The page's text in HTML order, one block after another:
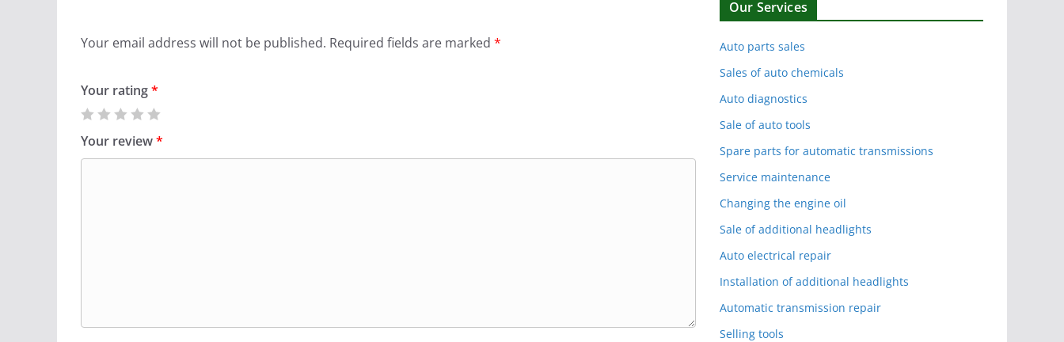
Your email address will not be published. Required fields are marked *
Your rating*
Your review*
Our Services
Auto parts sales
Sales of auto chemicals
Auto diagnostics
Sale of auto tools
Spare parts for automatic transmissions
Service maintenance
Changing the engine oil
Sale of additional headlights
Auto electrical repair
Installation of additional headlights
Automatic transmission repair
Selling tools